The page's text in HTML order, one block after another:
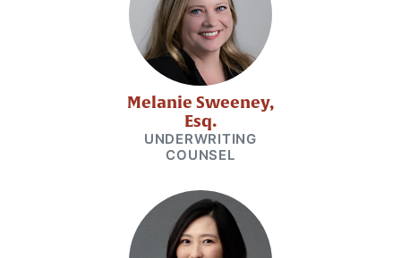
Melanie Sweeney,
Esq.
UNDERWRITING
COUNSEL